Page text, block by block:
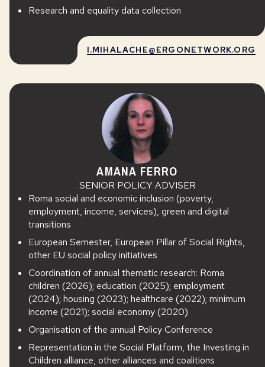
Research and equality data collection
I.MIHALACHE@ERGONETWORK.ORG
AMANA FERRO
SENIOR POLICY ADVISER
Roma social and economic inclusion (poverty,
employment, income, services), green and digital
transitions
European Semester, European Pillar of Social Rights,
other EU social policy initiatives
Coordination of annual thematic research: Roma
children (2026); education (2025); employment
(2024); housing (2023); healthcare (2022); minimum
income (2021); social economy (2020)
Organisation of the annual Policy Conference
Representation in the Social Platform, the Investing in
Children alliance, other alliances and coalitions